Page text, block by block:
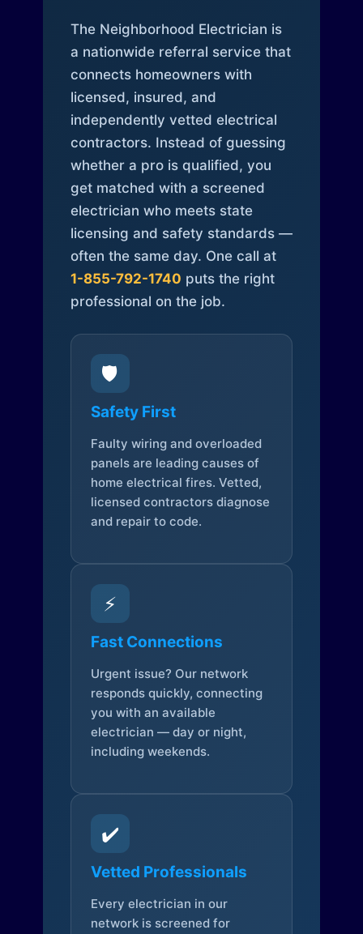
The Neighborhood Electrician is
a nationwide referral service that
connects homeowners with
licensed, insured, and
independently vetted electrical
contractors. Instead of guessing
whether a pro is qualified, you
get matched with a screened
electrician who meets state
licensing and safety standards —
often the same day. One call at
1-855-792-1740 puts the right
professional on the job.
🛡️
Safety First
Faulty wiring and overloaded
panels are leading causes of
home electrical fires. Vetted,
licensed contractors diagnose
and repair to code.
⚡
Fast Connections
Urgent issue? Our network
responds quickly, connecting
you with an available
electrician — day or night,
including weekends.
✔️
Vetted Professionals
Every electrician in our
network is screened for